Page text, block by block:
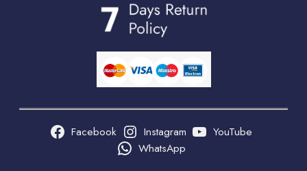
Facebook Instagram
YouTube
WhatsApp